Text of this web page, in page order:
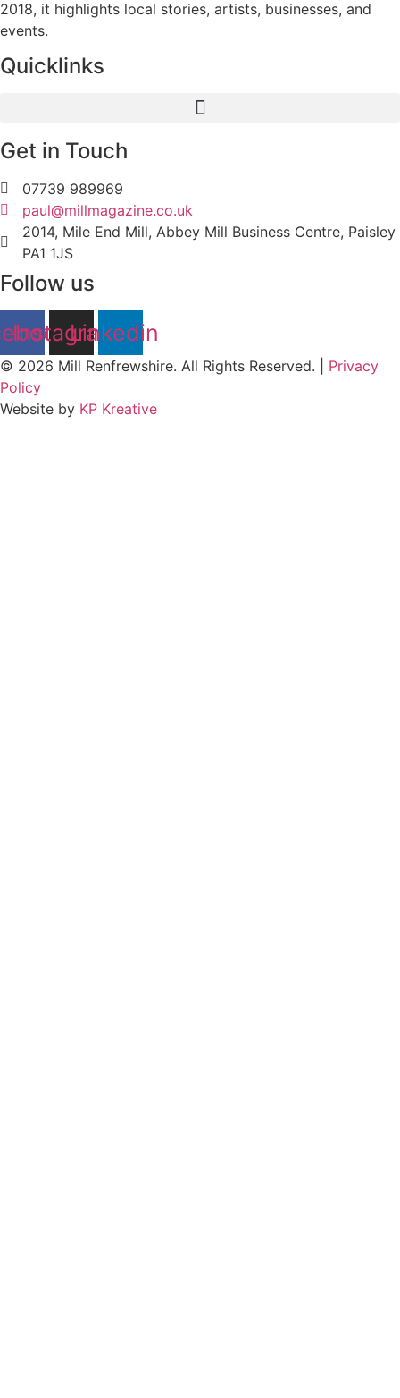
2018, it highlights local stories, artists, businesses, and
events.
Quicklinks
Get in Touch
07739 989969
paul@millmagazine.co.uk
2014, Mile End Mill, Abbey Mill Business Centre, Paisley
PA1 1JS
Follow us
Instagram
Linkedin
© 2026 Mill Renfrewshire. All Rights Reserved. | Privacy
Policy
Website by KP Kreative